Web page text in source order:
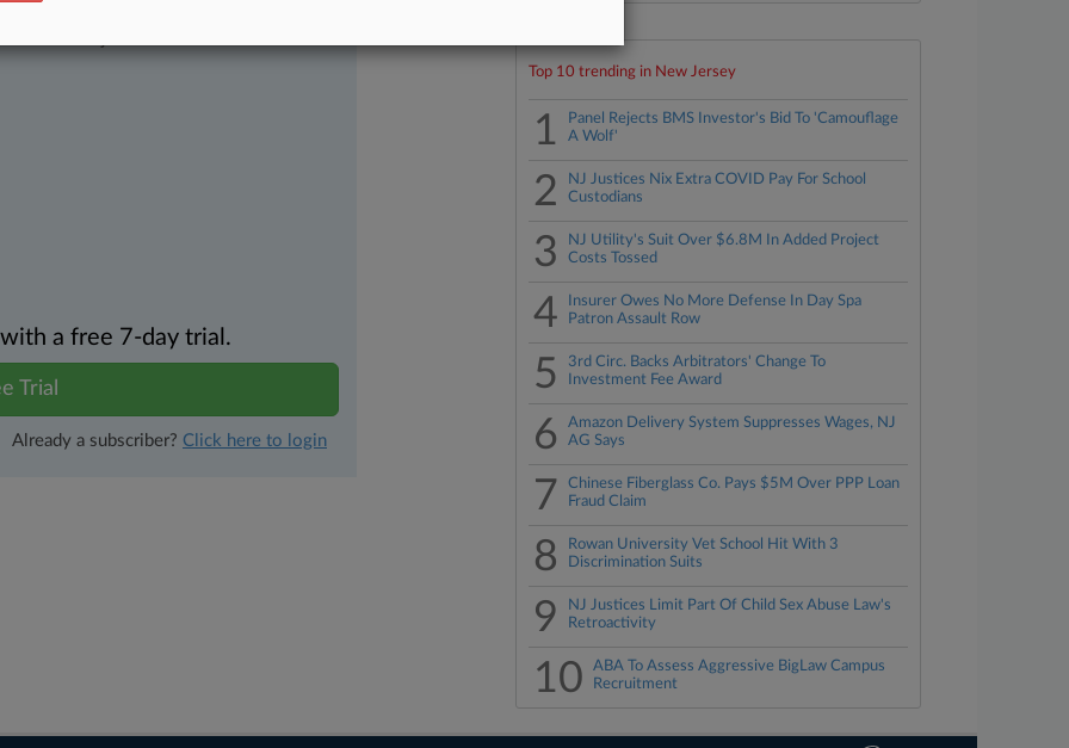
Over 200 articles are published
areas and jurisdictions.
a free 7-day trial.
Trial
Already a subscriber? Click here to login
Top 10 trending in New Jersey
1
Panel Rejects BMS Investor's Bid To 'Camouflage
A Wolf'
2
NJ Justices Nix Extra COVID Pay For School
Custodians
3
NJ Utility's Suit Over $6.8M In Added Project
Costs Tossed
4
Insurer Owes No More Defense In Day Spa
Patron Assault Row
5
3rd Circ. Backs Arbitrators' Change To
Investment Fee Award
6
Amazon Delivery System Suppresses Wages, NJ
AG Says
7
Chinese Fiberglass Co. Pays $5M Over PPP Loan
Fraud Claim
8
Rowan University Vet School Hit With 3
Discrimination Suits
9
NJ Justices Limit Part Of Child Sex Abuse Law's
Retroactivity
10
ABA To Assess Aggressive BigLaw Campus
Recruitment